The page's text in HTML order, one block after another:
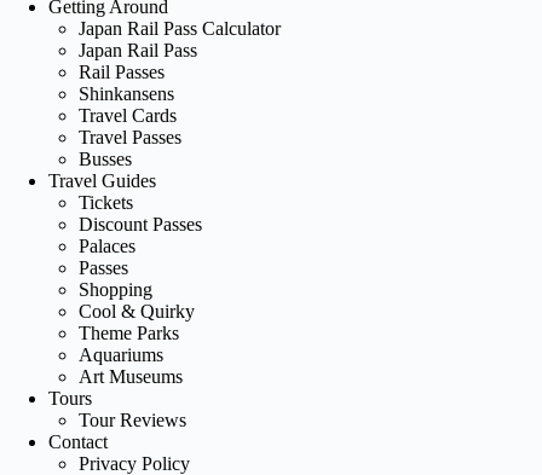
Getting Around
Japan Rail Pass Calculator
Japan Rail Pass
Rail Passes
Shinkansens
Travel Cards
Travel Passes
Busses
Travel Guides
Tickets
Discount Passes
Palaces
Passes
Shopping
Cool & Quirky
Theme Parks
Aquariums
Art Museums
Tours
Tour Reviews
Contact
Privacy Policy